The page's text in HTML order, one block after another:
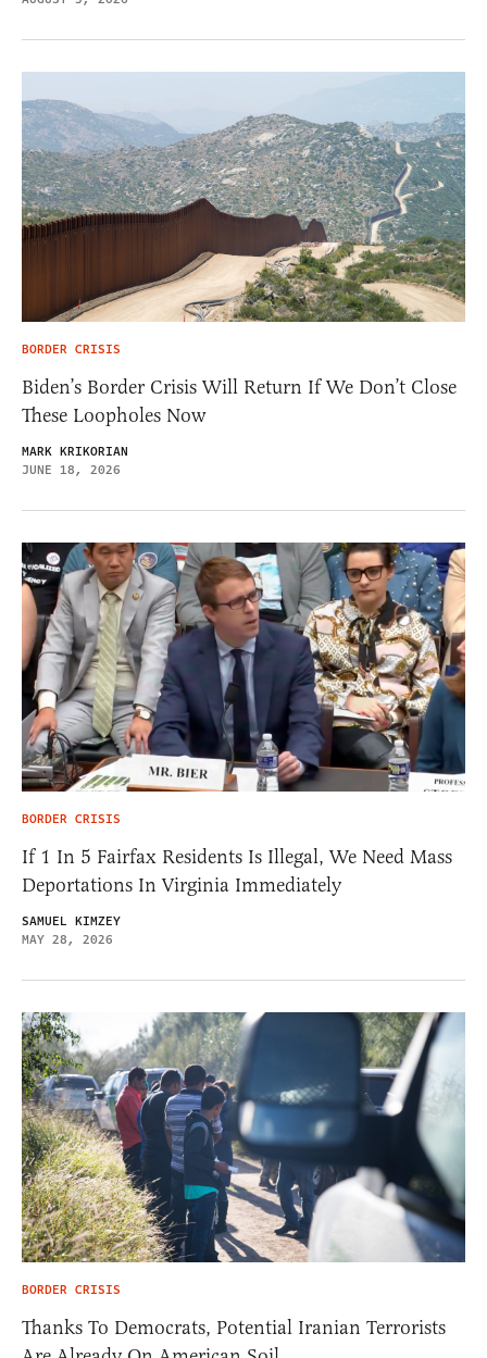
BORDER CRISIS
Biden’s Border Crisis Will Return If We Don’t Close
These Loopholes Now
MARK KRIKORIAN
JUNE 18, 2026
BORDER CRISIS
If 1 In 5 Fairfax Residents Is Illegal, We Need Mass
Deportations In Virginia Immediately
SAMUEL KIMZEY
MAY 28, 2026
BORDER CRISIS
Thanks To Democrats, Potential Iranian Terrorists